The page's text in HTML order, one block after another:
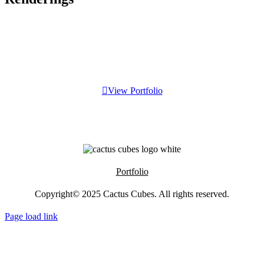
View Portfolio
Portfolio
Copyright© 2025 Cactus Cubes. All rights reserved.
Page load link